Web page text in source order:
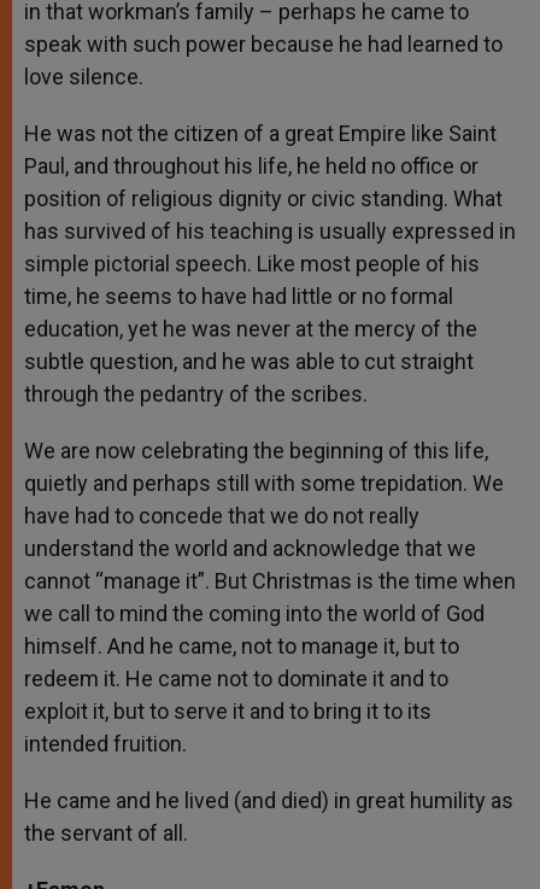
in that workman’s family – perhaps he came to
speak with such power because he had learned to
love silence.
He was not the citizen of a great Empire like Saint
Paul, and throughout his life, he held no office or
position of religious dignity or civic standing. What
has survived of his teaching is usually expressed in
simple pictorial speech. Like most people of his
time, he seems to have had little or no formal
education, yet he was never at the mercy of the
subtle question, and he was able to cut straight
through the pedantry of the scribes.
We are now celebrating the beginning of this life,
quietly and perhaps still with some trepidation. We
have had to concede that we do not really
understand the world and acknowledge that we
cannot “manage it”. But Christmas is the time when
we call to mind the coming into the world of God
himself. And he came, not to manage it, but to
redeem it. He came not to dominate it and to
exploit it, but to serve it and to bring it to its
intended fruition.
He came and he lived (and died) in great humility as
the servant of all.